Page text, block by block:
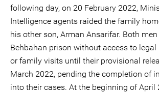
following day, on 20 February 2022,
Intelligence agents raided the family
his other son, Arman Ansarifar. Both
Behbahan prison without access to legal
or family visits until their provisional
March 2022, pending the completion of
into their cases. At the beginning of April